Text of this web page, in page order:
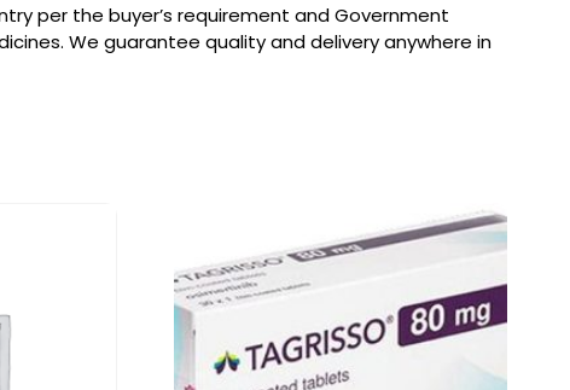
per the buyer’s requirement and Government
We guarantee quality and delivery anywhere in